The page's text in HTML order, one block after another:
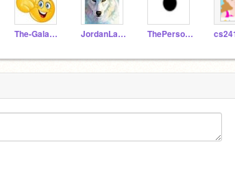
The-Galaxy-Cookie JordanLance ThePersonInYourClass